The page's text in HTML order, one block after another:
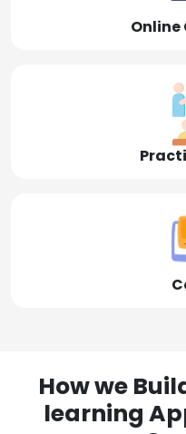
How we
learning